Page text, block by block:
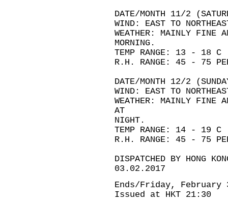
DATE/MONTH 11/2
WIND: EAST TO
WEATHER: MAINLY FINE
MORNING.
TEMP RANGE: 13 - 18 C
R.H. RANGE: 45 - 75
DATE/MONTH 12/2
WIND: EAST TO
WEATHER: MAINLY FINE
AT
NIGHT.
TEMP RANGE: 14 - 19 C
R.H. RANGE: 45 - 75
DISPATCHED BY HONG
03.02.2017
Ends/Friday, February
Issued at HKT 21:30